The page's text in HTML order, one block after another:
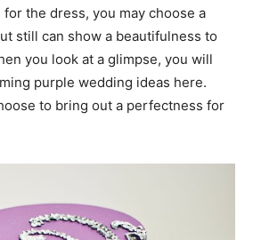
the dress, you may choose a
still can show a beautifulness to
you look at a glimpse, you will
purple wedding ideas here.
to bring out a perfectness for